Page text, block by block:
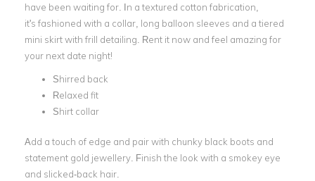
have been waiting for. In a textured cotton fabrication,
it's fashioned with a collar, long balloon sleeves and a tiered
mini skirt with frill detailing. Rent it now and feel amazing for
your next date night!
Shirred back
Relaxed fit
Shirt collar
Add a touch of edge and pair with chunky black boots and
statement gold jewellery. Finish the look with a smokey eye
and slicked-back hair.